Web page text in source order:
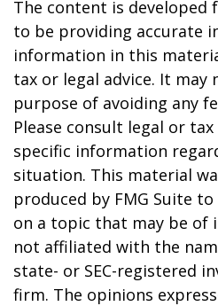
The content is developed
to be providing accurate
information in this
tax or legal advice. It may
purpose of avoiding any
Please consult legal or
specific information
situation. This material
produced by FMG Suite
on a topic that may be of
not affiliated with the
state- or SEC-registered
firm. The opinions